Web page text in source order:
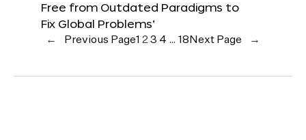
Free from Outdated Paradigms to
Fix Global Problems’
← Previous Page1 23 4 … 18 Next Page →